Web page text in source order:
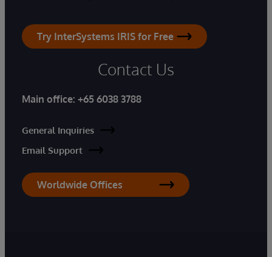
Try InterSystems IRIS for Free
Contact Us
Main office: +65 6038 3788
General Inquiries
Email Support
Worldwide Offices